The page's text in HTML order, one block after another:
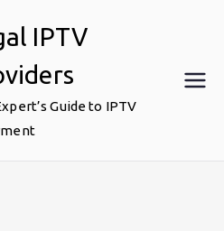
IPTV
Guide to IPTV